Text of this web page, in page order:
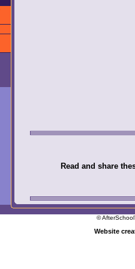
Read and share
©
Website